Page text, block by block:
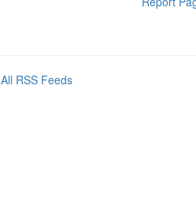
All RSS Feeds